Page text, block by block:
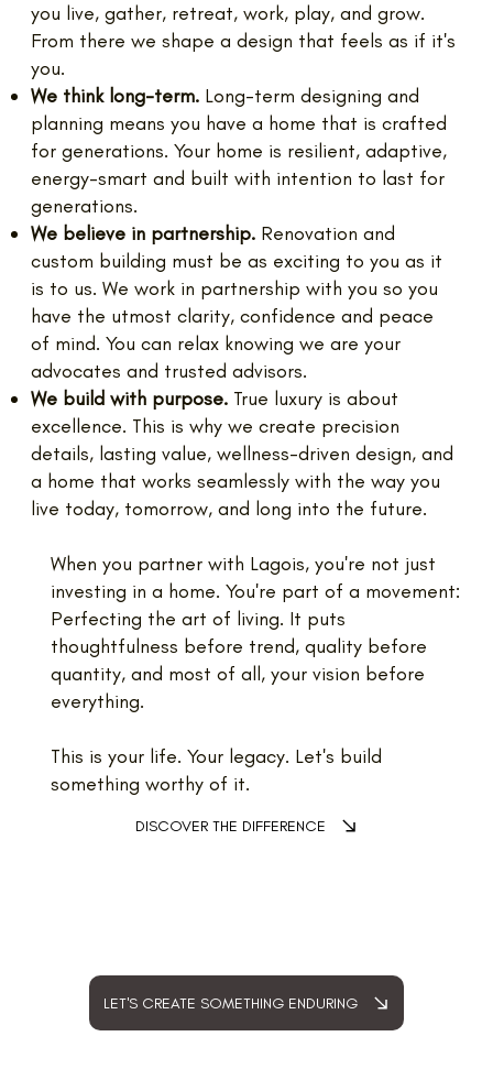
you live, gather, retreat, work, play, and grow.
From there we shape a design that feels as if it's
you.
We think long-term. Long-term designing and
planning means you have a home that is crafted
for generations. Your home is resilient, adaptive,
energy-smart and built with intention to last for
generations.
We believe in partnership. Renovation and
custom building must be as exciting to you as it
is to us. We work in partnership with you so you
have the utmost clarity, confidence and peace
of mind. You can relax knowing we are your
advocates and trusted advisors.
We build with purpose. True luxury is about
excellence. This is why we create precision
details, lasting value, wellness-driven design, and
a home that works seamlessly with the way you
live today, tomorrow, and long into the future.
When you partner with Lagois, you're not just
investing in a home. You're part of a movement:
Perfecting the art of living. It puts
thoughtfulness before trend, quality before
quantity, and most of all, your vision before
everything.
This is your life. Your legacy. Let's build
something worthy of it.
DISCOVER THE DIFFERENCE
LET'S CREATE SOMETHING ENDURING